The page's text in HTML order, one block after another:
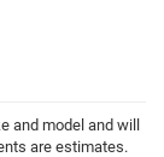
and model and will
are estimates.